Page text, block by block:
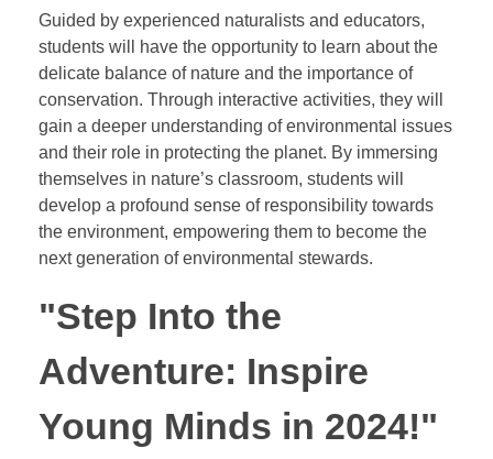
Guided by experienced naturalists and educators,
students will have the opportunity to learn about the
delicate balance of nature and the importance of
conservation. Through interactive activities, they will
gain a deeper understanding of environmental issues
and their role in protecting the planet. By immersing
themselves in nature’s classroom, students will
develop a profound sense of responsibility towards
the environment, empowering them to become the
next generation of environmental stewards.
"Step Into the
Adventure: Inspire
Young Minds in 2024!"